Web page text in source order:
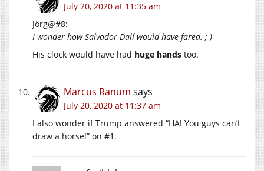
July 20, 2020 at 11:35 am
Jörg@#8:
I wonder how Salvador Dalí would have fared. ;-)
His clock would have had huge hands too.
Marcus Ranum says
July 20, 2020 at 11:37 am
I also wonder if Trump answered “HA! You guys can’t
draw a horse!” on #1.